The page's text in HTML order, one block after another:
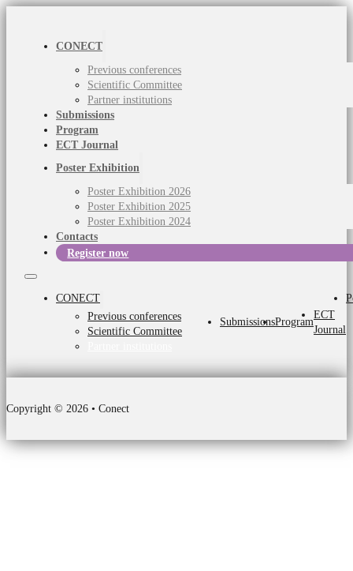
CONECT
Previous conferences
Scientific Committee
Partner institutions
Submissions
Program
ECT Journal
Poster Exhibition
Poster Exhibition 2026
Poster Exhibition 2025
Poster Exhibition 2024
Contacts
Register now
CONECT
Previous conferences
Scientific Committee
SubmissionsProgram
ECT
Journal
Copyright © 2026 • Conect